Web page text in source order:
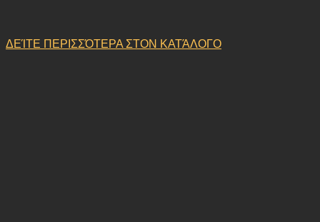
ΔΕΊΤΕ ΠΕΡΙΣΣΌΤΕΡΑ ΣΤΟΝ ΚΑΤΆΛΟΓΟ